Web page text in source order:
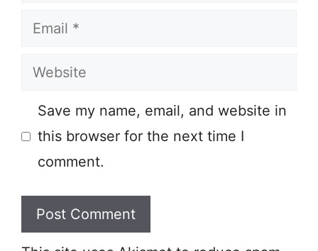
Email
Website
Save my name, email, and website in
this browser for the next time I
comment.